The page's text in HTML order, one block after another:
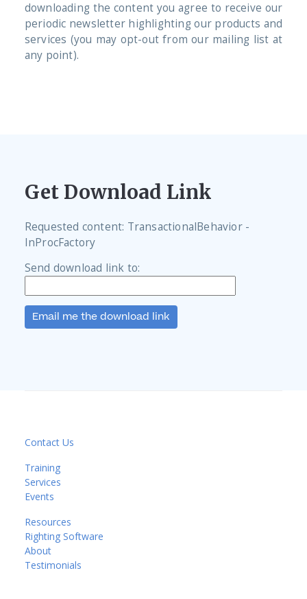
downloading the content you agree to receive our
periodic newsletter highlighting our products and
services (you may opt-out from our mailing list at
any point).
Get Download Link
Requested content: TransactionalBehavior -
InProcFactory
Send download link to:
Email me the download link
Contact Us
Training
Services
Events
Resources
Righting Software
About
Testimonials